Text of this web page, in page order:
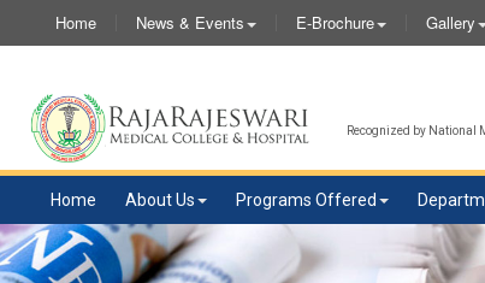
Home News & Events E-Brochure Gallery
Recognized by National
Home About Us Programs Offered